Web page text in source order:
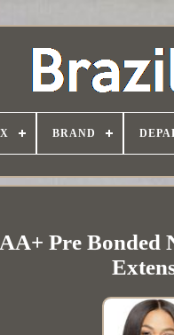
BRAND
Pre